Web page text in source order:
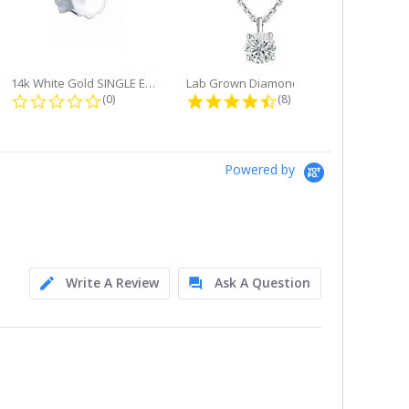
14k White Gold SINGLE Earring...
0.0 star rating
(0) 4.6 star rating
(8)
Powered by
Write A Review
Ask A Question